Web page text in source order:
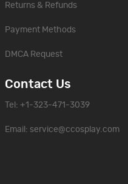
Returns & Refunds
Payment Methods
DMCA Request
Contact Us
Tel: +1-323-471-3039
Email: service@ccosplay.com